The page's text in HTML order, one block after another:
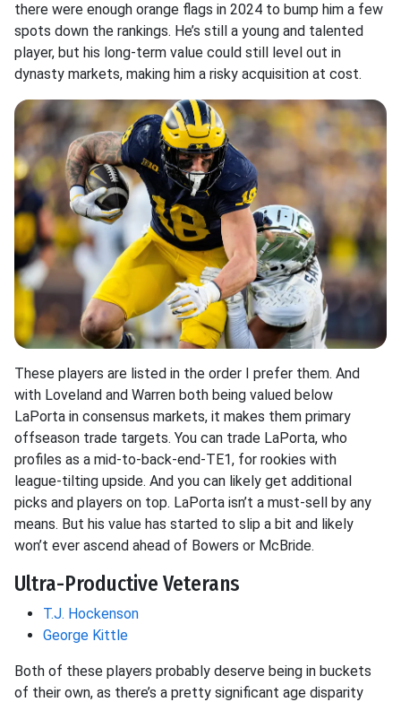
there were enough orange flags in 2024 to bump him a few
spots down the rankings. He’s still a young and talented
player, but his long-term value could still level out in
dynasty markets, making him a risky acquisition at cost.
These players are listed in the order I prefer them. And
with Loveland and Warren both being valued below
LaPorta in consensus markets, it makes them primary
offseason trade targets. You can trade LaPorta, who
profiles as a mid-to-back-end-TE1, for rookies with
league-tilting upside. And you can likely get additional
picks and players on top. LaPorta isn’t a must-sell by any
means. But his value has started to slip a bit and likely
won’t ever ascend ahead of Bowers or McBride.
Ultra-Productive Veterans
T.J. Hockenson
George Kittle
Both of these players probably deserve being in buckets
of their own, as there’s a pretty significant age disparity